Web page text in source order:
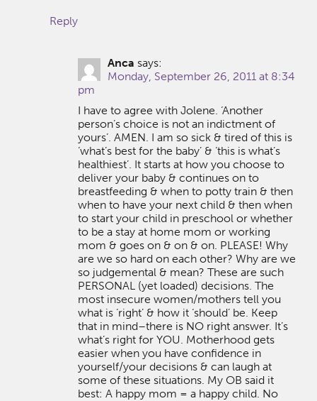
Reply
Anca says:
Monday, September 26, 2011 at 8:34
pm
I have to agree with Jolene. ‘Another
person’s choice is not an indictment of
yours’. AMEN. I am so sick & tired of this is
‘what’s best for the baby’ & ‘this is what’s
healthiest’. It starts at how you choose to
deliver your baby & continues on to
breastfeeding & when to potty train & then
when to have your next child & then when
to start your child in preschool or whether
to be a stay at home mom or working
mom & goes on & on & on. PLEASE! Why
are we so hard on each other? Why are we
so judgemental & mean? These are such
PERSONAL (yet loaded) decisions. The
most insecure women/mothers tell you
what is ‘right’ & how it ‘should’ be. Keep
that in mind–there is NO right answer. It’s
what’s right for YOU. Motherhood gets
easier when you have confidence in
yourself/your decisions & can laugh at
some of these situations. My OB said it
best: A happy mom = a happy child. No